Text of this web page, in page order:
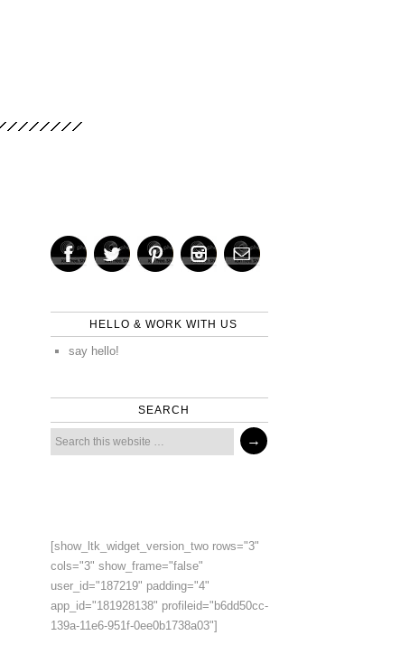
HELLO & WORK WITH US
say hello!
SEARCH
[show_ltk_widget_version_two rows="3"
cols="3" show_frame="false"
user_id="187219" padding="4"
app_id="181928138" profileid="b6dd50cc-
139a-11e6-951f-0ee0b1738a03"]